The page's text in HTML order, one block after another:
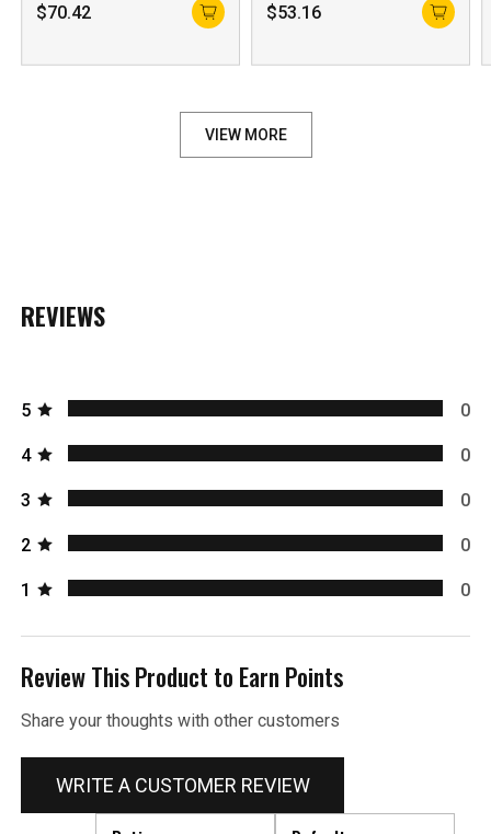
$70.42 $53.16
VIEW MORE
REVIEWS
5 0
4 0
3 0
2 0
1 0
Review This Product to Earn Points
Share your thoughts with other customers
WRITE A CUSTOMER REVIEW